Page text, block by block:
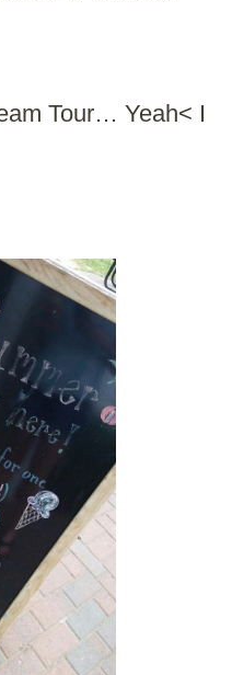
Tour… Yeah< I